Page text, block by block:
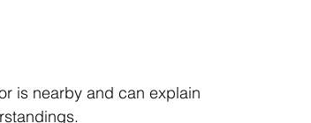
is nearby and can explain